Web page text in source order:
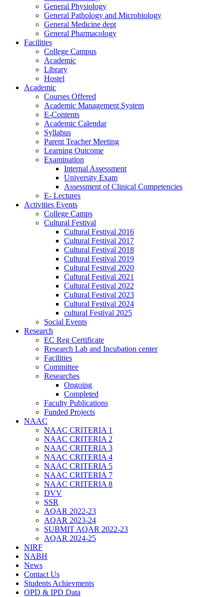
General Physiology
General Pathology and Microbiology
General Medicine dept
General Pharmacology
Facilities
College Campus
Academic
Library
Hostel
Academic
Courses Offered
Academic Management System
E-Contents
Academic Calendar
Syllabus
Parent Teacher Meeting
Learning Outcome
Examination
Internal Assessment
University Exam
Assessment of Clinical Competencies
E- Lectures
Activities Events
College Camps
Cultural Festival
Cultural Festival 2016
Cultural Festival 2017
Cultural Festival 2018
Cultural Festival 2019
Cultural Festival 2020
Cultural Festival 2021
Cultural Festival 2022
Cultural Festival 2023
Cultural Festival 2024
cultural Festival 2025
Social Events
Research
EC Reg Certificate
Research Lab and Incubation center
Facilities
Committee
Researches
Ongoing
Completed
Faculty Publications
Funded Projects
NAAC
NAAC CRITERIA 1
NAAC CRITERIA 2
NAAC CRITERIA 3
NAAC CRITERIA 4
NAAC CRITERIA 5
NAAC CRITERIA 7
NAAC CRITERIA 8
DVV
SSR
AQAR 2022-23
AQAR 2023-24
SUBMIT AQAR 2022-23
AQAR 2024-25
NIRF
NABH
News
Contact Us
Students Achievments
OPD & IPD Data